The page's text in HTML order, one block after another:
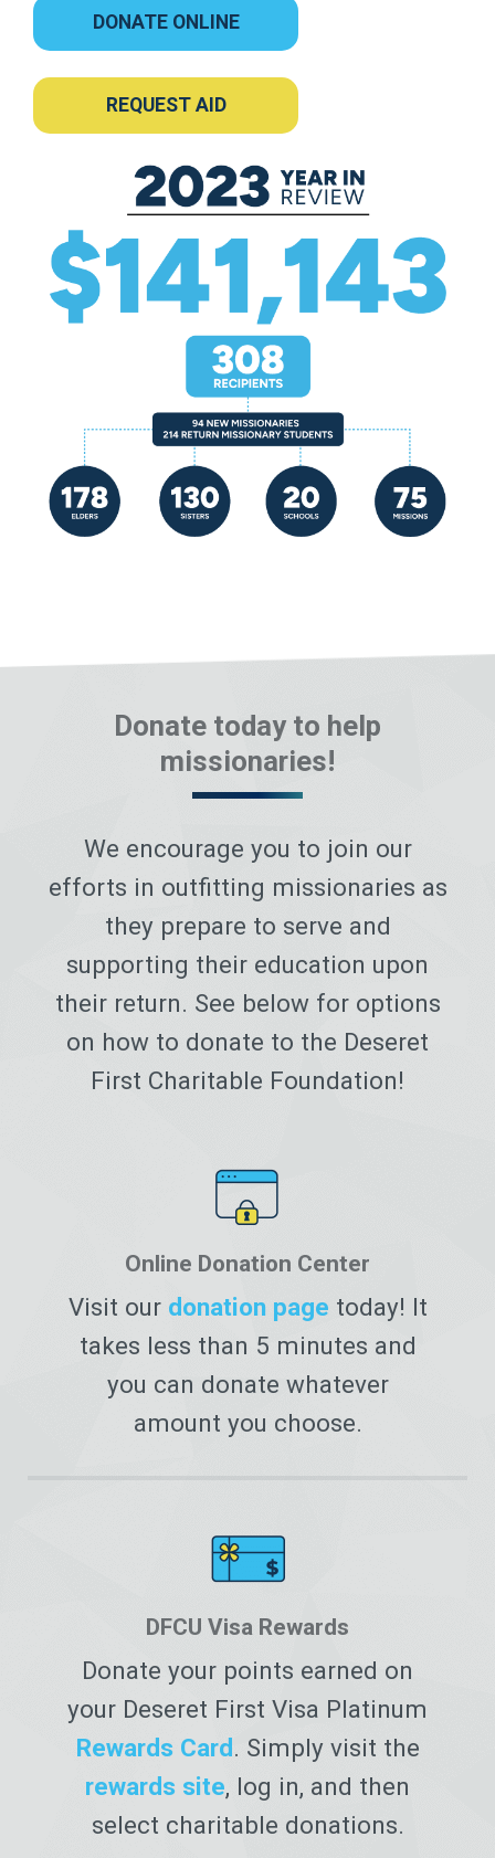
DONATE ONLINE
REQUEST AID
Donate today to help
missionaries!
We encourage you to join our
efforts in outfitting missionaries as
they prepare to serve and
supporting their education upon
their return. See below for options
on how to donate to the Deseret
First Charitable Foundation!
Online Donation Center
Visit our donation page today! It
takes less than 5 minutes and
you can donate whatever
amount you choose.
DFCU Visa Rewards
Donate your points earned on
your Deseret First Visa Platinum
Rewards Card. Simply visit the
rewards site, log in, and then
select charitable donations.